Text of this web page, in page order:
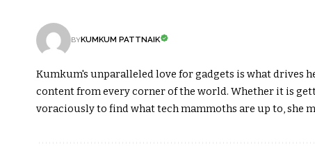
BYKUMKUM PATTNAIK
Kumkum's unparalleled love for gadgets is what drives
content from every corner of the world. Whether it is
voraciously to find what tech mammoths are up to, she